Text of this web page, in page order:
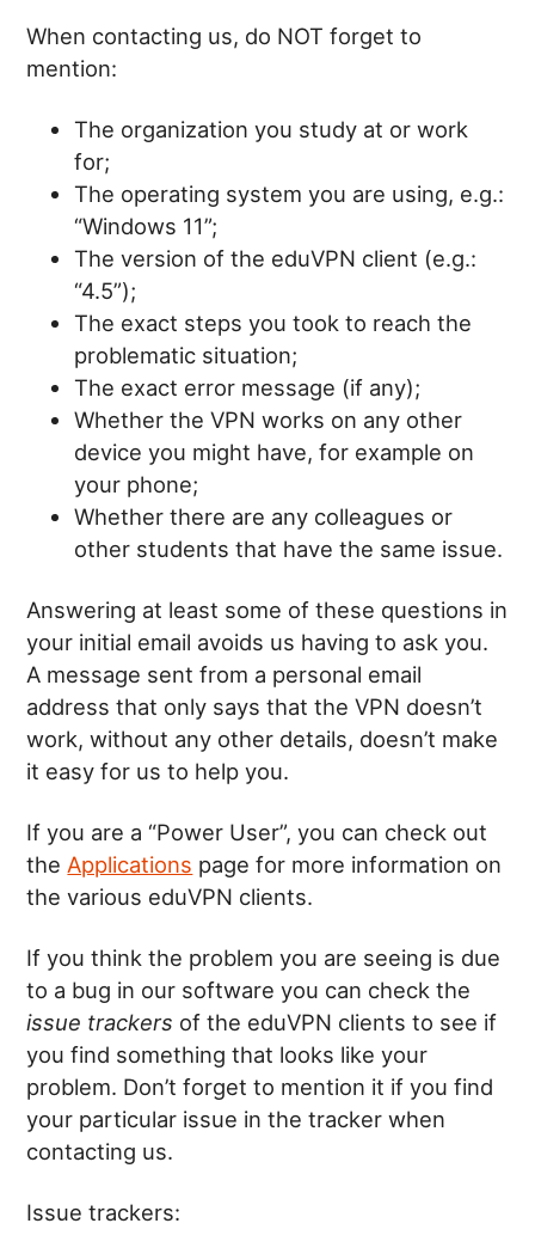
When contacting us, do NOT forget to
mention:
The organization you study at or work
for;
The operating system you are using, e.g.:
“Windows 11”;
The version of the eduVPN client (e.g.:
“4.5”);
The exact steps you took to reach the
problematic situation;
The exact error message (if any);
Whether the VPN works on any other
device you might have, for example on
your phone;
Whether there are any colleagues or
other students that have the same issue.
Answering at least some of these questions in
your initial email avoids us having to ask you.
A message sent from a personal email
address that only says that the VPN doesn’t
work, without any other details, doesn’t make
it easy for us to help you.
If you are a “Power User”, you can check out
the Applications page for more information on
the various eduVPN clients.
If you think the problem you are seeing is due
to a bug in our software you can check the
issue trackers of the eduVPN clients to see if
you find something that looks like your
problem. Don’t forget to mention it if you find
your particular issue in the tracker when
contacting us.
Issue trackers: